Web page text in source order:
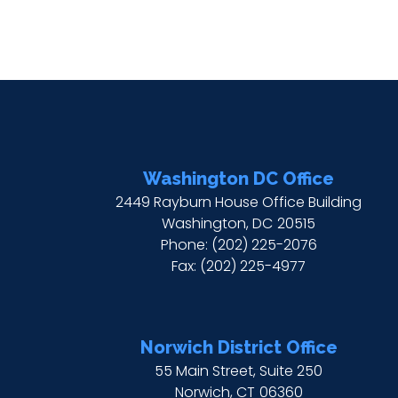
Washington DC Office
2449 Rayburn House Office Building
Washington,DC20515
Phone: (202) 225-2076
Fax: (202) 225-4977
Norwich District Office
55 Main Street, Suite 250
Norwich,CT06360